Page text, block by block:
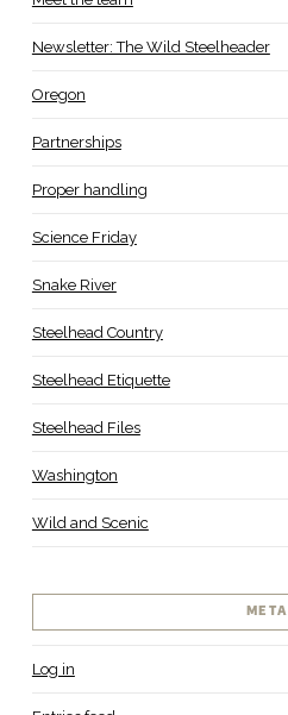
Newsletter: The Wild Steelheader
Oregon
Partnerships
Proper handling
Science Friday
Snake River
Steelhead Country
Steelhead Etiquette
Steelhead Files
Washington
Wild and Scenic
META
Log in